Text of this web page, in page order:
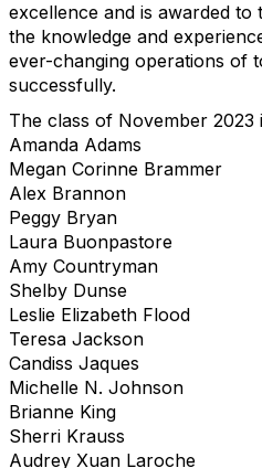
excellence and is awarded
the knowledge and
ever-changing operations of
successfully.
The class of November 2023
Amanda Adams
Megan Corinne Brammer
Alex Brannon
Peggy Bryan
Laura Buonpastore
Amy Countryman
Shelby Dunse
Leslie Elizabeth Flood
Teresa Jackson
Candiss Jaques
Michelle N. Johnson
Brianne King
Sherri Krauss
Audrey Xuan Laroche